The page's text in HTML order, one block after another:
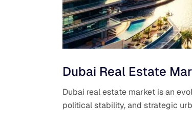
Dubai Real Estate
Dubai real estate market is an
political stability, and strategic